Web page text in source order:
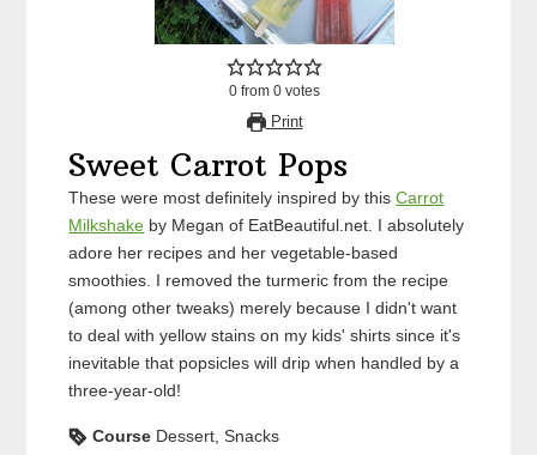
0 from 0 votes
Print
Sweet Carrot Pops
These were most definitely inspired by thisCarrot
Milkshake by Megan of EatBeautiful.net. I absolutely
adore her recipes and her vegetable-based
smoothies. I removed the turmeric from the recipe
(among other tweaks) merely because I didn't want
to deal with yellow stains on my kids' shirts since it's
inevitable that popsicles will drip when handled by a
three-year-old!
Course Dessert, Snacks